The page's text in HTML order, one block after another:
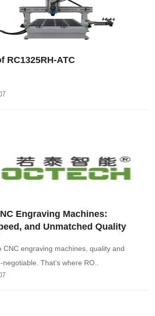
RC1325RH-ATC
Engraving Machines:
and Unmatched Quality‌
CNC engraving machines, quality and
That’s where RO..